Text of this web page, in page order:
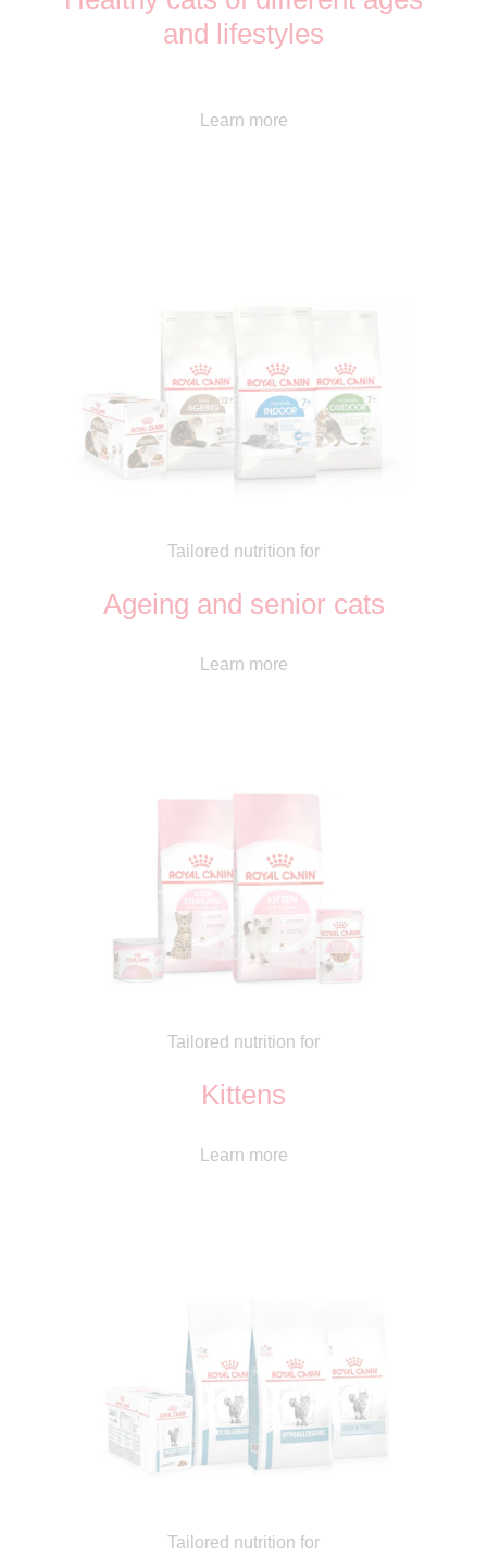
and lifestyles
Learn more
Tailored nutrition for
Ageing and senior cats
Learn more
Tailored nutrition for
Kittens
Learn more
Tailored nutrition for